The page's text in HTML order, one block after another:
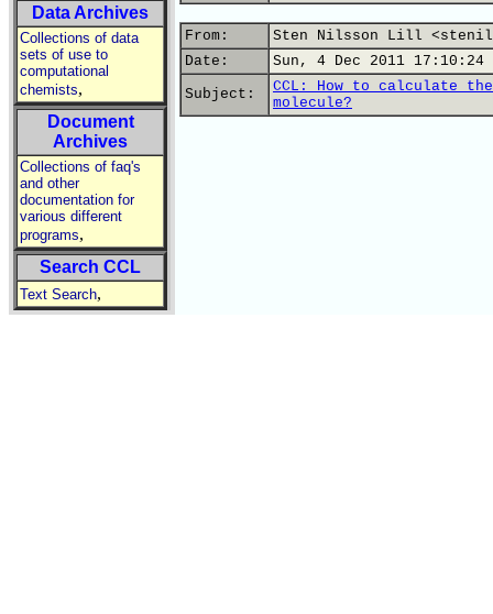
Data Archives
Collections of data
sets of use to
computational
chemists,
Document
Archives
Collections of faq's
and other
documentation for
various different
programs,
Search CCL
Text Search,
From:
Sten Nilsson Lill
Date:
Sun, 4 Dec 2011 17:10:24
Subject:
CCL: How to calculate
molecule?